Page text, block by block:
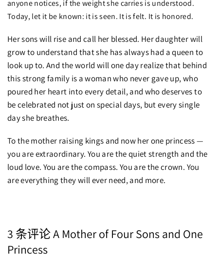
anyone notices, if the weight she carries is understood.
Today, let it be known: it is seen. It is felt. It is honored.
Her sons will rise and call her blessed. Her daughter will
grow to understand that she has always had a queen to
look up to. And the world will one day realize that behind
this strong family is a woman who never gave up, who
poured her heart into every detail, and who deserves to
be celebrated not just on special days, but every single
day she breathes.
To the mother raising kings and now her one princess —
you are extraordinary. You are the quiet strength and the
loud love. You are the compass. You are the crown. You
are everything they will ever need, and more.
3 条评论A Mother of Four Sons and One
Princess